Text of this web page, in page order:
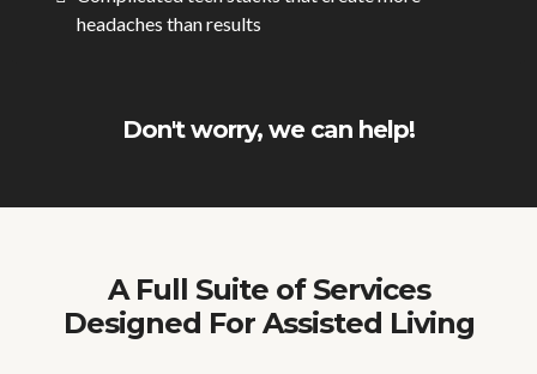
headaches than results
Don't worry, we can help!
A Full Suite of Services
Designed For Assisted Living